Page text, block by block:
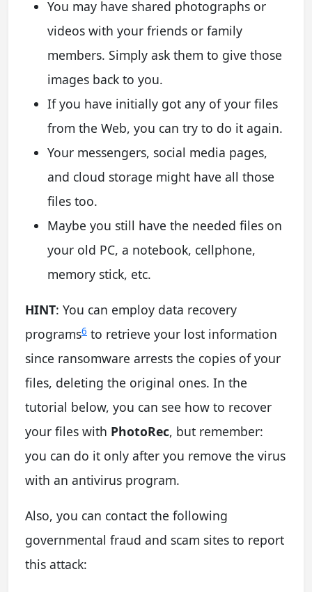
You may have shared photographs or
videos with your friends or family
members. Simply ask them to give those
images back to you.
If you have initially got any of your files
from the Web, you can try to do it again.
Your messengers, social media pages,
and cloud storage might have all those
files too.
Maybe you still have the needed files on
your old PC, a notebook, cellphone,
memory stick, etc.
HINT: You can employ data recovery
programs6 to retrieve your lost information
since ransomware arrests the copies of your
files, deleting the original ones. In the
tutorial below, you can see how to recover
your files with PhotoRec, but remember:
you can do it only after you remove the virus
with an antivirus program.
Also, you can contact the following
governmental fraud and scam sites to report
this attack: